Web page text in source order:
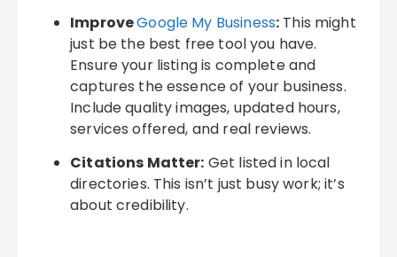
ImproveGoogle My Business: This might
just be the best free tool you have.
Ensure your listing is complete and
captures the essence of your business.
Include quality images, updated hours,
services offered, and real reviews.
Citations Matter: Get listed in local
directories. This isn’t just busy work; it’s
about credibility.